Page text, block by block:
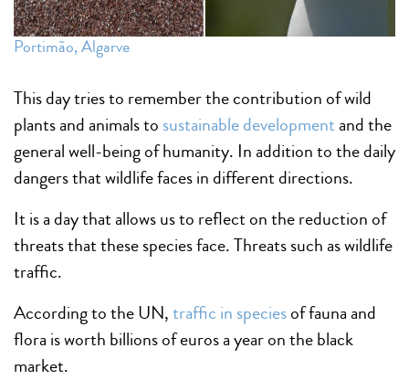
Portimão, Algarve
This day tries to remember the contribution of wild
plants and animals to sustainable developmentand the
general well-being of humanity. In addition to the daily
dangers that wildlife faces in different directions.
It is a day that allows us to reflect on the reduction of
threats that these species face. Threats such as wildlife
traffic.
According to the UN,traffic in speciesof fauna and
flora is worth billions of euros a year on the black
market.